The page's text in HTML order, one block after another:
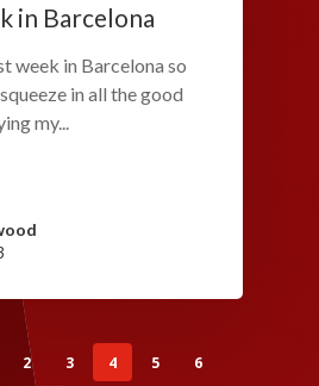
in Barcelona
week in Barcelona so
in all the good
my...
2 3 4 5
6